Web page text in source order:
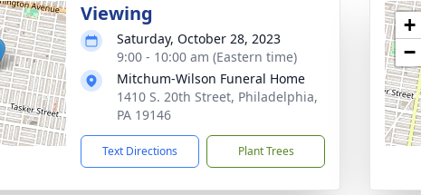
Viewing
Saturday, October 28, 2023
9:00 - 10:00 am (Eastern time)
Mitchum-Wilson Funeral Home
1410 S. 20th Street, Philadelphia,
PA 19146
Text Directions Plant Trees
+
−